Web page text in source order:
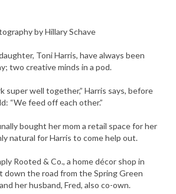
by Hillary Schave
Toni Harris, have always been
two creative minds in a pod.
super well together,” Harris says, before
“We feed off each other.”
bought her mom a retail space for her
natural for Harris to come help out.
Rooted & Co., a home décor shop in
down the road from the Spring Green
her husband, Fred, also co-own.